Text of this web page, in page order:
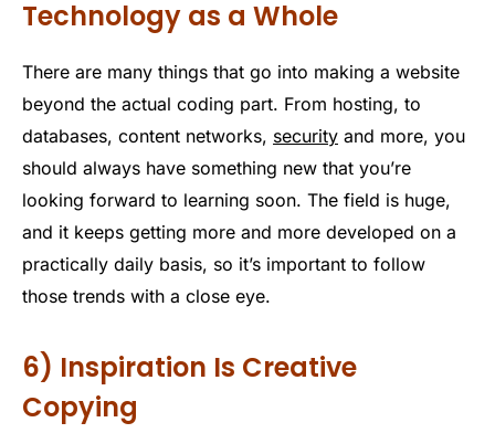
Technology as a Whole
There are many things that go into making a website
beyond the actual coding part. From hosting, to
databases, content networks, security and more, you
should always have something new that you’re
looking forward to learning soon. The field is huge,
and it keeps getting more and more developed on a
practically daily basis, so it’s important to follow
those trends with a close eye.
6) Inspiration Is Creative
Copying